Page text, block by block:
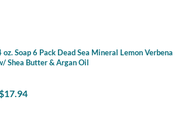
oz. Soap 6 Pack Dead Sea Mineral Lemon Verbena
Shea Butter & Argan Oil
17.94